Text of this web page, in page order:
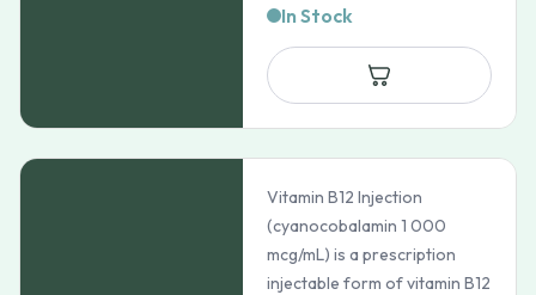
In Stock
Vitamin B12 Injection
(cyanocobalamin 1 000
mcg/mL) is a prescription
injectable form of vitamin B12